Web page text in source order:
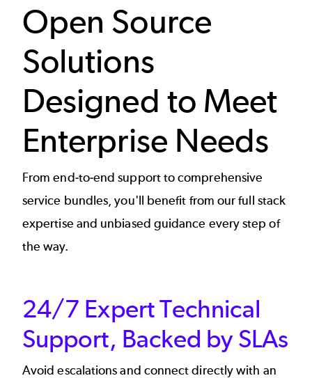
Open Source
Solutions
Designed to Meet
Enterprise Needs
From end-to-end support to comprehensive
service bundles, you'll benefit from our full stack
expertise and unbiased guidance every step of
the way.
24/7 Expert Technical
Support, Backed by SLAs
Avoid escalations and connect directly with an